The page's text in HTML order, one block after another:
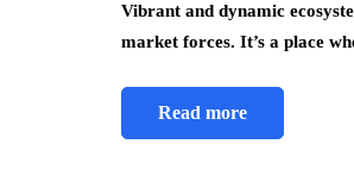
Vibrant and dynamic
market forces. It’s a place
Read more